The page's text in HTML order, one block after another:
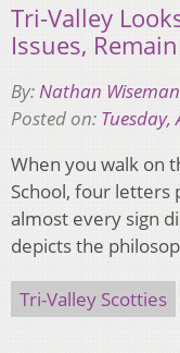
Tri-Valley
Issues,
By:Nathan Wiseman
Posted on: Tuesday,
When you walk on
School, four letters
almost every sign
depicts the
Tri-Valley Scotties